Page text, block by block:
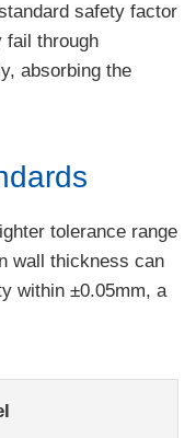
safety factor
fail through
absorbing the
tolerance range
wall thickness can
within ±0.05mm, a